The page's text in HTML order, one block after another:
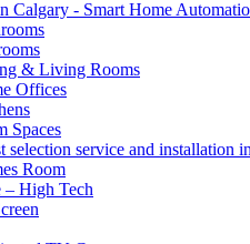
& Living Rooms
Offices
Spaces
Room
High Tech